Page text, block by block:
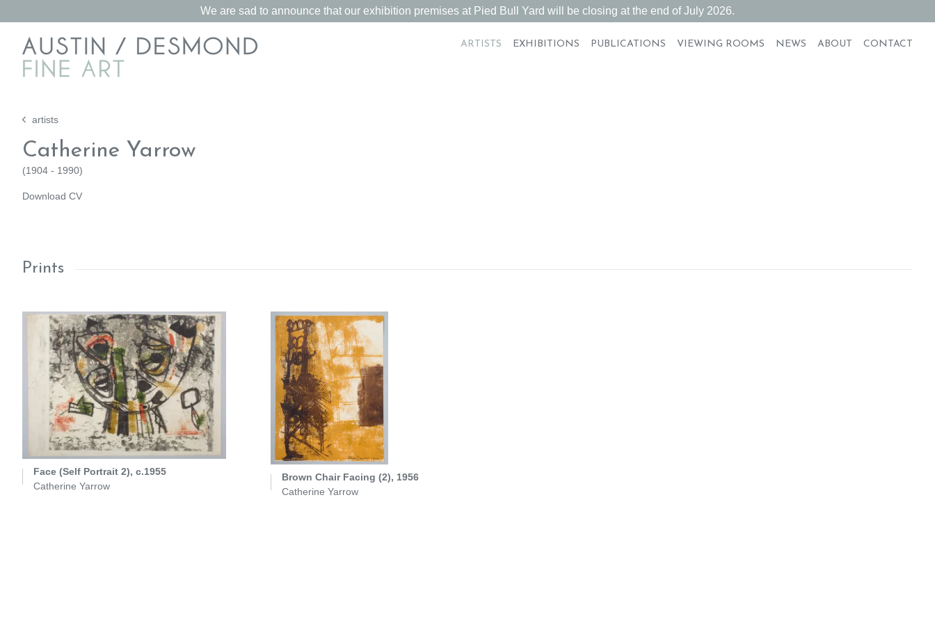
We are sad to announce that our exhibition premises at Pied Bull Yard will be closing at the end of July 2026.
ARTISTS EXHIBITIONS PUBLICATIONS VIEWING ROOMS NEWS ABOUT CONTACT
artists
Catherine Yarrow
(1904 - 1990)
Download CV
Prints
Face (Self Portrait 2), c.1955
Catherine Yarrow
Brown Chair Facing (2), 1956
Catherine Yarrow